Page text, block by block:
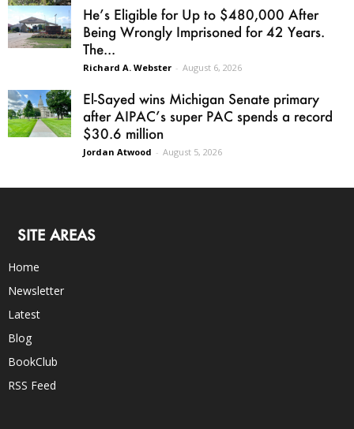
He’s Eligible for Up to $480,000 After
Being Wrongly Imprisoned for 42 Years.
The...
Richard A. Webster - August 6, 2026
El-Sayed wins Michigan Senate primary
after AIPAC’s super PAC spends a record
$30.6 million
Jordan Atwood - August 5, 2026
SITE AREAS
Home
Newsletter
Latest
Blog
BookClub
RSS Feed